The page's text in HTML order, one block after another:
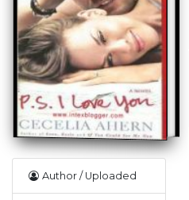
Author / Uploaded